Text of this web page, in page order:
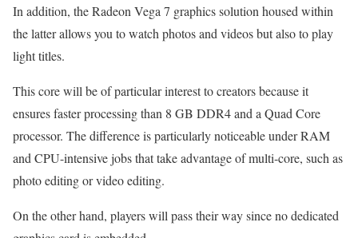
In addition, the Radeon Vega 7 graphics solution housed within
the latter allows you to watch photos and videos but also to play
light titles.
This core will be of particular interest to creators because it
ensures faster processing than 8 GB DDR4 and a Quad Core
processor. The difference is particularly noticeable under RAM
and CPU-intensive jobs that take advantage of multi-core, such as
photo editing or video editing.
On the other hand, players will pass their way since no dedicated